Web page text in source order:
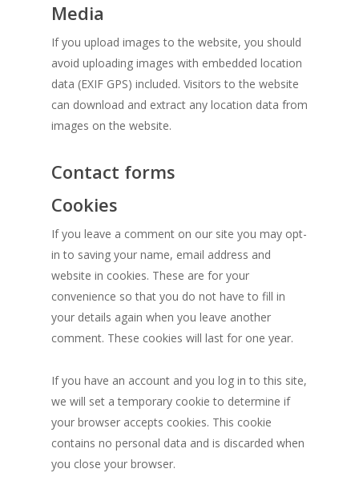
Media
If you upload images to the website, you should
avoid uploading images with embedded location
data (EXIF GPS) included. Visitors to the website
can download and extract any location data from
images on the website.
Contact forms
Cookies
If you leave a comment on our site you may opt-
in to saving your name, email address and
website in cookies. These are for your
convenience so that you do not have to fill in
your details again when you leave another
comment. These cookies will last for one year.
If you have an account and you log in to this site,
we will set a temporary cookie to determine if
your browser accepts cookies. This cookie
contains no personal data and is discarded when
you close your browser.